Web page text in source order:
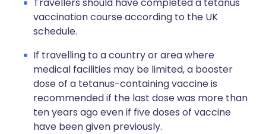
vaccination course according to the UK
schedule.
If travelling to a country or area where
medical facilities may be limited, a booster
dose of a tetanus-containing vaccine is
recommended if the last dose was more than
ten years ago even if five doses of vaccine
have been given previously.